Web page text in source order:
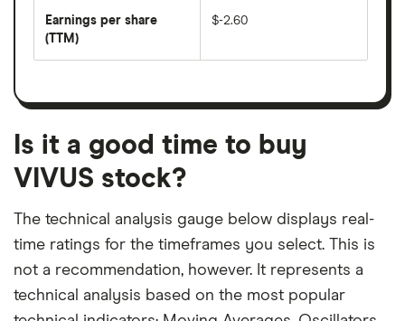
per
share
month
dividend
on
Earnings per share
(TTM)
earnings
a
month
period
$-2.60
Is it a good time to buy
VIVUS stock?
The technical analysis gauge below displays real-
time ratings for the timeframes you select. This is
not a recommendation, however. It represents a
technical analysis based on the most popular